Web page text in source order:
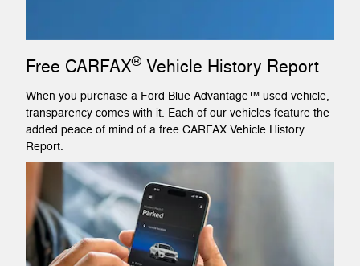
Free CARFAX® Vehicle History Report
When you purchase a Ford Blue Advantage™ used vehicle,
transparency comes with it. Each of our vehicles feature the
added peace of mind of a free CARFAX Vehicle History
Report.